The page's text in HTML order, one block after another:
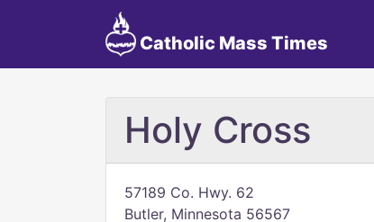
Catholic Mass Times
Holy Cross
57189 Co. Hwy. 62
Butler, Minnesota 56567